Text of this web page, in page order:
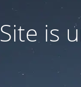
Site is